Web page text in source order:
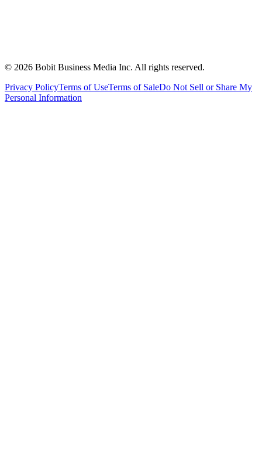
© 2026 Bobit Business Media Inc. All rights reserved.
Privacy PolicyTerms of UseTerms of SaleDo Not Sell or Share My
Personal Information